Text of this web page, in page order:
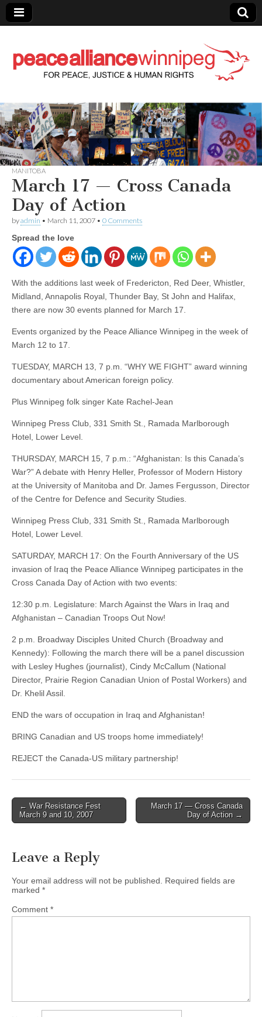
Peace Alliance
Winnipeg News
MANITOBA
March 17 — Cross Canada
Day of Action
byadmin • March 11, 2007 • 0 Comments
Spread the love
With the additions last week of Fredericton, Red Deer, Whistler,
Midland, Annapolis Royal, Thunder Bay, St John and Halifax,
there are now 30 events planned for March 17.
Events organized by the Peace Alliance Winnipeg in the week of
March 12 to 17.
TUESDAY, MARCH 13, 7 p.m. “WHY WE FIGHT” award winning
documentary about American foreign policy.
Plus Winnipeg folk singer Kate Rachel-Jean
Winnipeg Press Club, 331 Smith St., Ramada Marlborough
Hotel, Lower Level.
THURSDAY, MARCH 15, 7 p.m.: “Afghanistan: Is this Canada’s
War?” A debate with Henry Heller, Professor of Modern History
at the University of Manitoba and Dr. James Fergusson, Director
of the Centre for Defence and Security Studies.
Winnipeg Press Club, 331 Smith St., Ramada Marlborough
Hotel, Lower Level.
SATURDAY, MARCH 17: On the Fourth Anniversary of the US
invasion of Iraq the Peace Alliance Winnipeg participates in the
Cross Canada Day of Action with two events:
12:30 p.m. Legislature: March Against the Wars in Iraq and
Afghanistan – Canadian Troops Out Now!
2 p.m. Broadway Disciples United Church (Broadway and
Kennedy): Following the march there will be a panel discussion
with Lesley Hughes (journalist), Cindy McCallum (National
Director, Prairie Region Canadian Union of Postal Workers) and
Dr. Khelil Assil.
END the wars of occupation in Iraq and Afghanistan!
BRING Canadian and US troops home immediately!
REJECT the Canada-US military partnership!
Post navigation
← War Resistance Fest
March 9 and 10, 2007
March 17 — Cross Canada
Day of Action →
Leave a Reply
Your email address will not be published. Required fields are
marked *
Comment *